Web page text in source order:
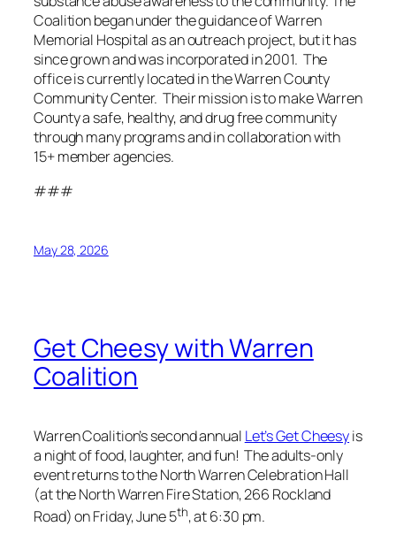
Coalition began under the guidance of Warren
Memorial Hospital as an outreach project, but it has
since grown and was incorporated in 2001. The
office is currently located in the Warren County
Community Center. Their mission is to make Warren
County a safe, healthy, and drug free community
through many programs and in collaboration with
15+ member agencies.
###
May 28, 2026
Get Cheesy with Warren
Coalition
Warren Coalition’s second annual Let’s Get Cheesyis
a night of food, laughter, and fun! The adults-only
event returns to the North Warren Celebration Hall
(at the North Warren Fire Station, 266 Rockland
Road) on Friday, June 5th, at 6:30 pm.